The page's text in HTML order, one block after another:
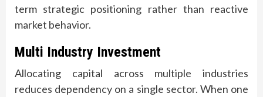
term strategic positioning rather than reactive
market behavior.
Multi Industry Investment
Allocating capital across multiple industries
reduces dependency on a single sector. When one